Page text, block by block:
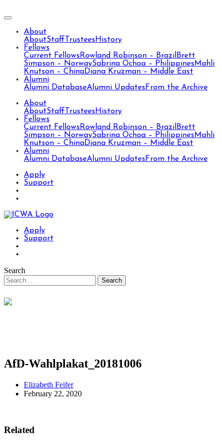
About
AboutStaff Trustees History
Fellows
Current Fellows Rowland Robinson – Brazil Brett
Simpson – NorwaySabrina Ochoa – Philippines Mahli
Knutson – ChinaDiana Kruzman – Middle East
Alumni
Alumni DatabaseAlumni Updates From the Archive
About
AboutStaff Trustees History
Fellows
Current Fellows Rowland Robinson – Brazil Brett
Simpson – NorwaySabrina Ochoa – Philippines Mahli
Knutson – ChinaDiana Kruzman – Middle East
Alumni
Alumni DatabaseAlumni Updates From the Archive
Apply
Support
Apply
Support
Search
AfD-Wahlplakat_20181006
Elizabeth Feifer
February 22, 2020
Related